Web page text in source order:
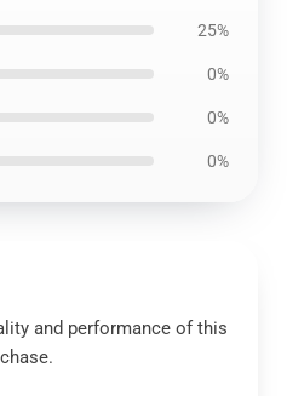
25%
0%
0%
0%
and performance of this